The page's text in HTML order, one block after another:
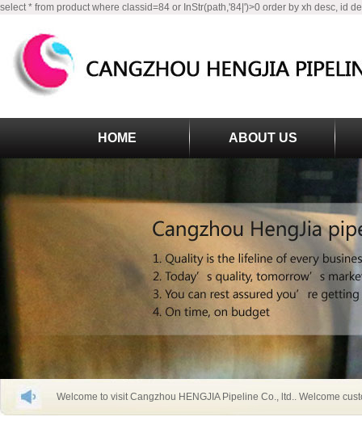
select * from product where classid=84 or InStr(path,'84|')>0 order by xh desc, id
HOME ABOUT US
Welcome to visit Cangzhou HENGJIA Pipeline Co., ltd.. Welcome